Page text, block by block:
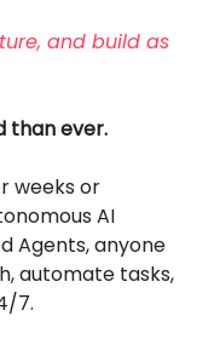
and build as
than ever.
weeks or
AI
Agents, anyone
automate tasks,
7.